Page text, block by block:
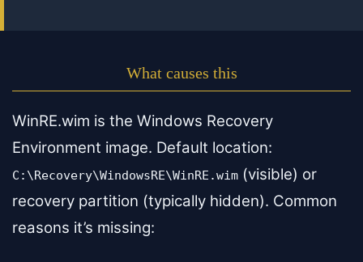
What causes this
WinRE.wim is the Windows Recovery
Environment image. Default location:
C:\Recovery\WindowsRE\WinRE.wim (visible) or
recovery partition (typically hidden). Common
reasons it’s missing: